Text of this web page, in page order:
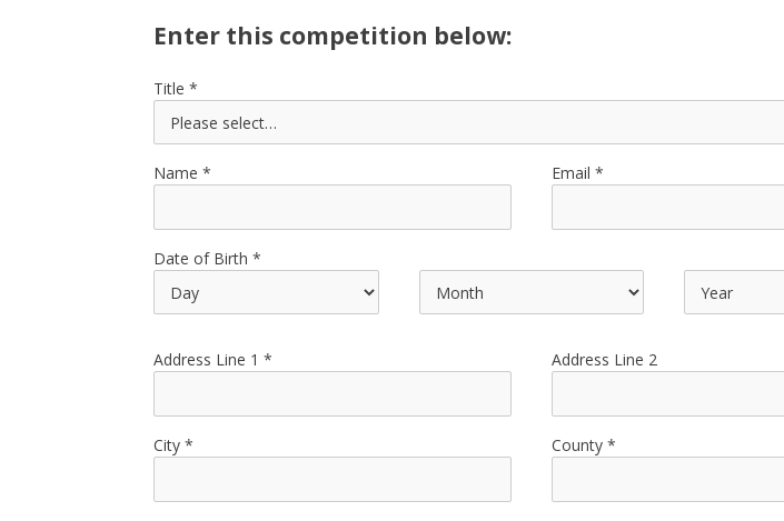
Enter this competition below:
Title
Name Email
Date of Birth
Address Line 1 Address Line 2
City County